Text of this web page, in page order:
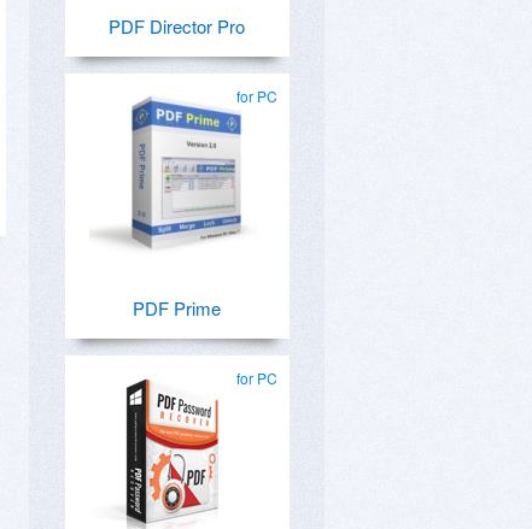
PDF Director Pro
for PC
PDF Prime
for PC